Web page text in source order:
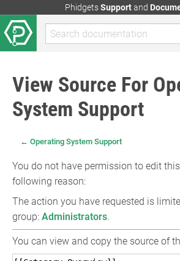
PhidgetsSupportand
View Source For
System Support
←Operating System Support
You do not have permission to edit
following reason:
The action you have requested is
group: Administrators.
You can view and copy the source of